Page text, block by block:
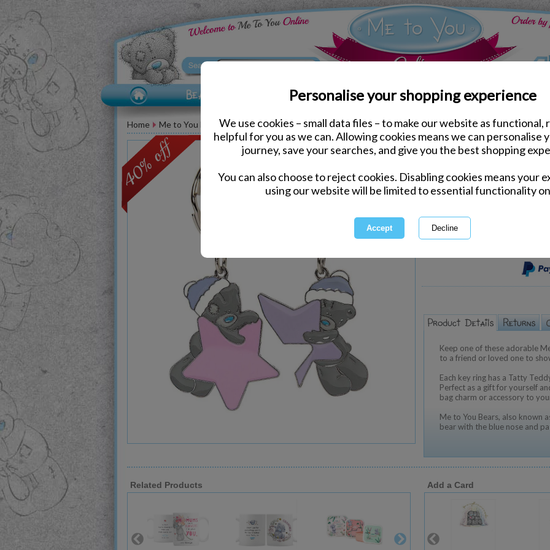
Personalise your shopping experience
We use cookies – small data files – to make our website as functional,
helpful for you as we can. Allowing cookies means we can personalise
journey, save your searches, and give you the best shopping
You can also choose to reject cookies. Disabling cookies means your
using our website will be limited to essential functionality
Home Me to You Bear Accessories Keyrings & Charms
Tatty Teddy Winter
Same day Despatch by Royal Mail
This product is currently
Keep one of these adorable
to a friend or loved one to
Each key ring has a Tatty
Perfect as a gift for yourself
bag charm or accessory to
Me to You Bears, also known
bear with the blue nose and
Related Products Add a Card